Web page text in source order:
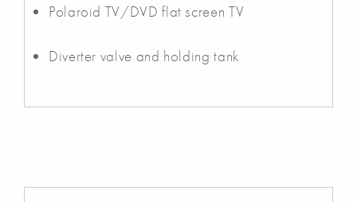
Polaroid TV/DVD flat screen TV
Diverter valve and holding tank